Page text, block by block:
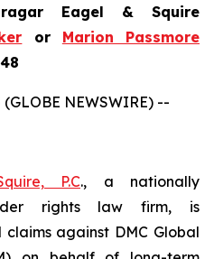
Eagel & Squire
or Marion Passmore
(GLOBE NEWSWIRE) --
P.C., a nationally
rights law firm, is
against DMC Global